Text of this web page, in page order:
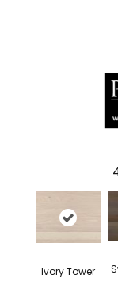
Ivory Tower